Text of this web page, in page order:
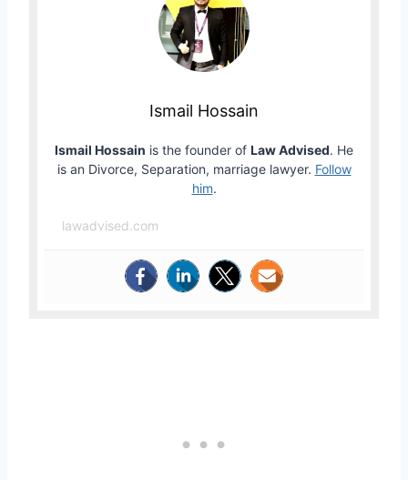
Ismail Hossain
Ismail Hossain is the founder of Law Advised. He
is an Divorce, Separation, marriage lawyer. Follow
him.
lawadvised.com